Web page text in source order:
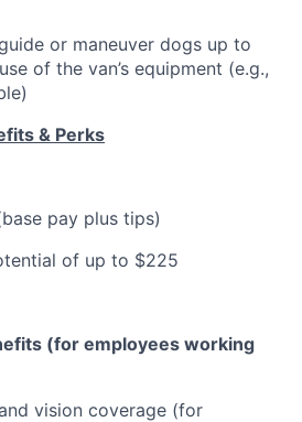
or maneuver dogs up to
of the van’s equipment (e.g.,
& Perks
pay plus tips)
of up to $225
(for employees working
vision coverage (for